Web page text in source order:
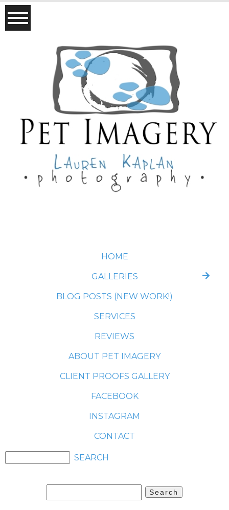
HOME
GALLERIES
BLOG POSTS (NEW WORK!)
SERVICES
REVIEWS
ABOUT PET IMAGERY
CLIENT PROOFS GALLERY
FACEBOOK
INSTAGRAM
CONTACT
for: